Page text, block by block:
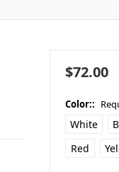
$72.00
Color::
White
Red